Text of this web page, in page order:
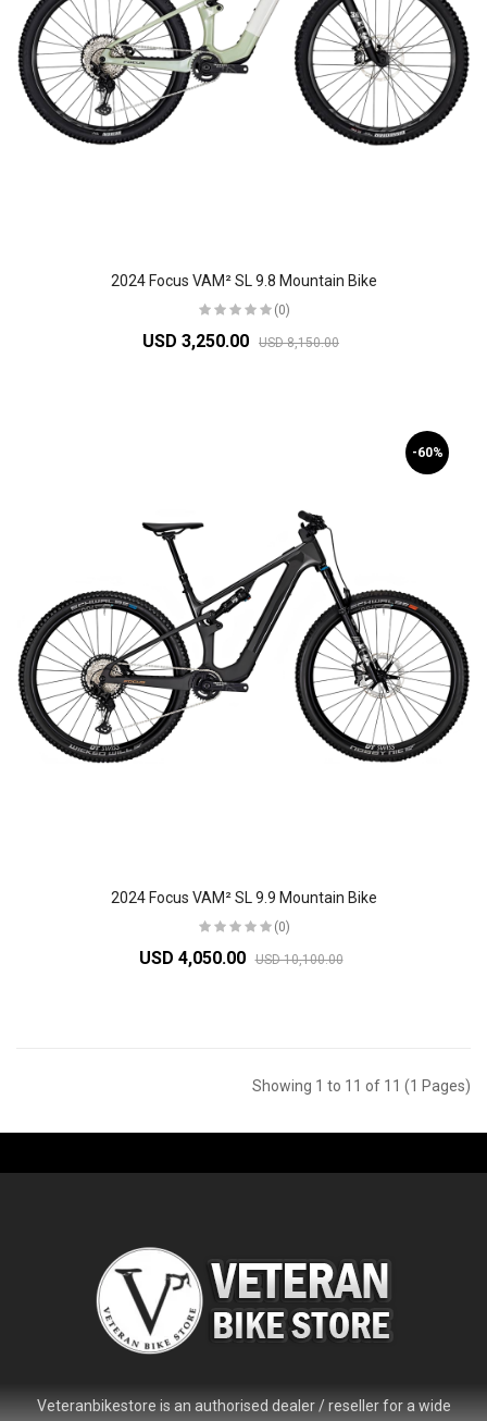
2024 Focus VAM² SL 9.8 Mountain Bike
(0)
USD 3,250.00 USD 8,150.00
-60%
2024 Focus VAM² SL 9.9 Mountain Bike
(0)
USD 4,050.00 USD 10,100.00
Showing 1 to 11 of 11 (1 Pages)
Veteranbikestore is an authorised dealer / reseller for a wide